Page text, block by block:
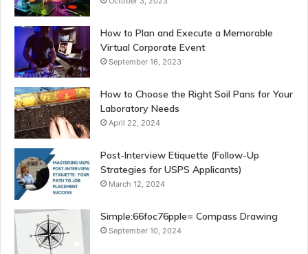
How to Plan and Execute a Memorable
Virtual Corporate Event
September 16, 2023
How to Choose the Right Soil Pans for Your
Laboratory Needs
April 22, 2024
Post-Interview Etiquette (Follow-Up
Strategies for USPS Applicants)
March 12, 2024
Simple:66foc76pple= Compass Drawing
September 10, 2024